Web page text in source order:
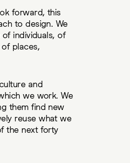
forward, this
to design. We
individuals, of
places,
and
we work. We
them find new
reuse what we
the next forty